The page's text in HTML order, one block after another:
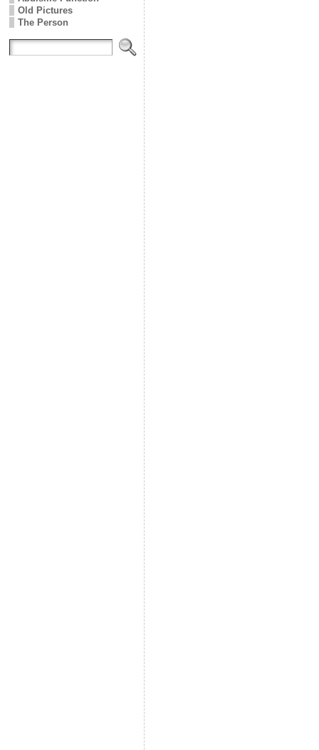
Old Pictures
The Person